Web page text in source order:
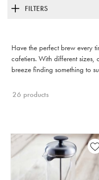
FILTERS
Have the perfect brew every
cafetiers. With different sizes,
breeze finding something to
26 products